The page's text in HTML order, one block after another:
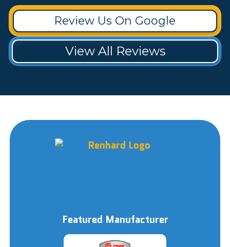
Review Us On Google
View All Reviews
Featured Manufacturer